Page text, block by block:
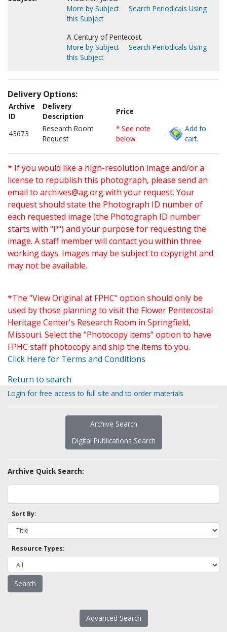
More by Subject
Search Periodicals Using
this Subject
A Century of Pentecost.
More by Subject
Search Periodicals Using
this Subject
Delivery Options:
Archive
ID
Delivery
Description
Price
43673
Research Room
Request
* See note
below
Add to
cart.
* If you would like a high-resolution image and/or a
license to republish this photograph, please send an
email to archives@ag.orgwith your request. Your
request should state the Photograph ID number of
each requested image (the Photograph ID number
starts with "P") and your purpose for requesting the
image. A staff member will contact you within three
working days. Images may be subject to copyright and
may not be available.
*The "View Original at FPHC" option should only be
used by those planning to visit the Flower Pentecostal
Heritage Center's Research Room in Springfield,
Missouri. Select the "Photocopy items" option to have
FPHC staff photocopy and ship the items to you.
Click Here for Terms and Conditions
Return to search
Login for free access to full site and to order materials
Archive Search
Digital Publications Search
Archive Quick Search:
Sort By:
Resource Types:
Advanced Search